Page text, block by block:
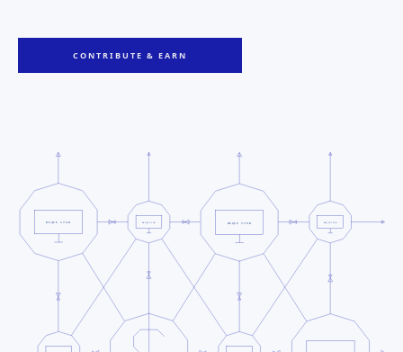
CONTRIBUTE & EARN